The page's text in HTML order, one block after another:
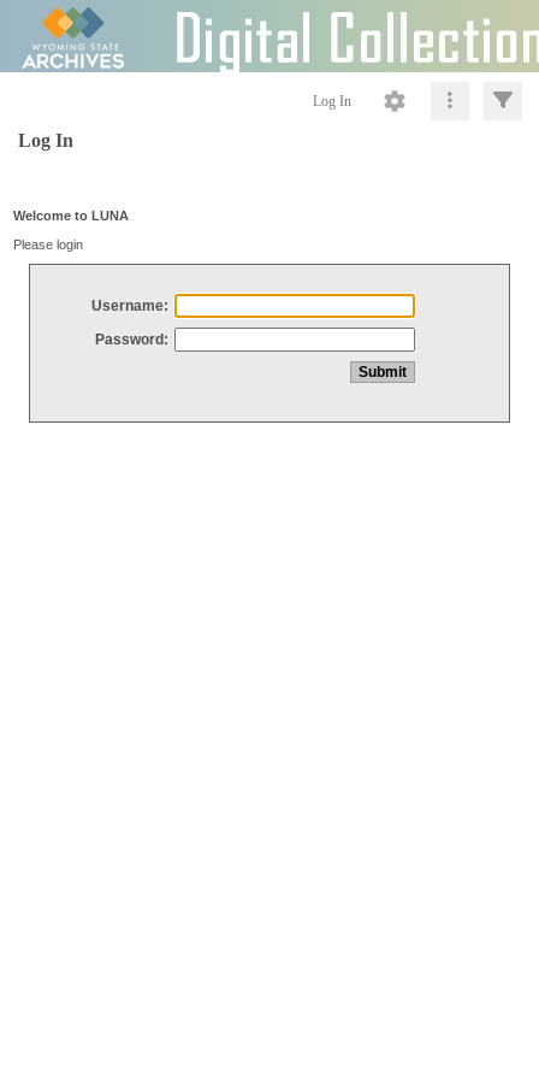
Log In
Log In
Welcome to LUNA
Please login
Username:
Password: